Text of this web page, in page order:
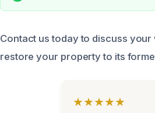
Contact us today to discuss
restore your property to its
★★★★★